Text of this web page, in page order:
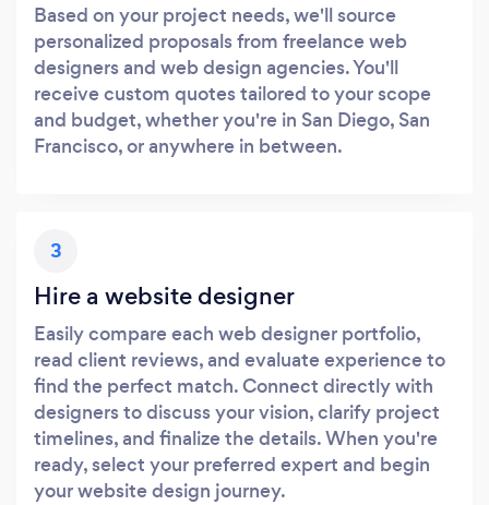
Based on your project needs, we'll source
personalized proposals from freelance web
designers and web design agencies. You'll
receive custom quotes tailored to your scope
and budget, whether you're in San Diego, San
Francisco, or anywhere in between.
3
Hire a website designer
Easily compare each web designer portfolio,
read client reviews, and evaluate experience to
find the perfect match. Connect directly with
designers to discuss your vision, clarify project
timelines, and finalize the details. When you're
ready, select your preferred expert and begin
your website design journey.